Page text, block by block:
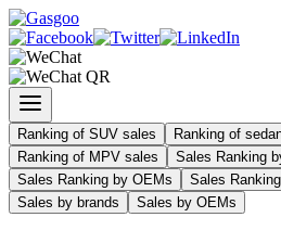
Ranking of SUV sales
Ranking of
Ranking of MPV sales
Sales Ranking
Sales Ranking by OEMs
Sales
Sales by brands
Sales by OEMs